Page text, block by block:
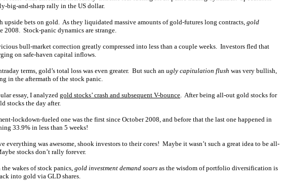
big-and-sharp rally in the US dollar.
bets on gold. As they liquidated massive amounts of gold-futures long contracts, gold
Stock-panic dynamics are strange.
bull-market correction greatly compressed into less than a couple weeks. Investors fled that
on safe-haven capital inflows.
terms, gold’s total loss was even greater. But such an ugly capitulation flush was very bullish,
in the aftermath of the stock panic.
essay, I analyzed gold stocks’ crash and subsequent V-bounce. After being all-out gold stocks for
stocks the day after.
lockdown-fueled one was the first since October 2008, and before that the last one happened in
33.9% in less than 5 weeks!
was awesome, shook investors to their cores! Maybe it wasn’t such a great idea to be all-
stocks don’t rally forever.
wakes of stock panics, gold investment demand soars as the wisdom of portfolio diversification is
into gold via GLD shares.